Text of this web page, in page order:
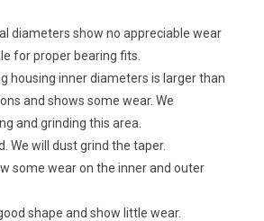
diameters show no appreciable wear
for proper bearing fits.
housing inner diameters is larger than
and shows some wear. We
and grinding this area.
We will dust grind the taper.
some wear on the inner and outer
shape and show little wear.